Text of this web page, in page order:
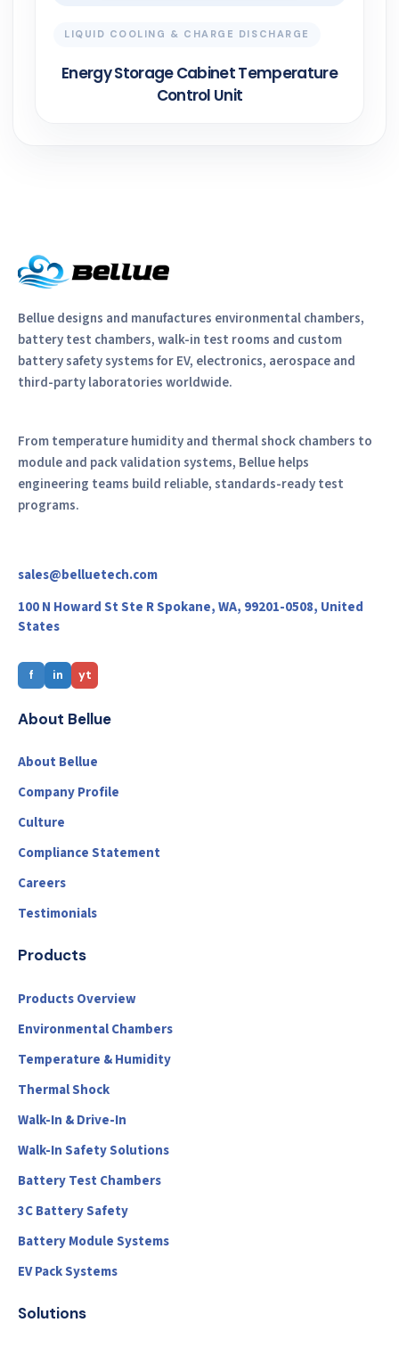
LIQUID COOLING & CHARGE DISCHARGE
Energy Storage Cabinet Temperature
Control Unit
Bellue designs and manufactures environmental chambers,
battery test chambers, walk-in test rooms and custom
battery safety systems for EV, electronics, aerospace and
third-party laboratories worldwide.
From temperature humidity and thermal shock chambers to
module and pack validation systems, Bellue helps
engineering teams build reliable, standards-ready test
programs.
sales@belluetech.com
100 N Howard St Ste R Spokane, WA, 99201-0508, United
States
f in yt
About Bellue
About Bellue
Company Profile
Culture
Compliance Statement
Careers
Testimonials
Products
Products Overview
Environmental Chambers
Temperature & Humidity
Thermal Shock
Walk-In & Drive-In
Walk-In Safety Solutions
Battery Test Chambers
3C Battery Safety
Battery Module Systems
EV Pack Systems
Solutions